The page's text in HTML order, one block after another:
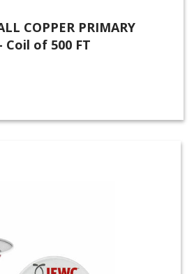
COPPER PRIMARY
Coil of 500 FT